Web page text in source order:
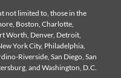
not limited to, those in the
Boston, Charlotte,
Worth, Denver, Detroit,
York City, Philadelphia,
Riverside, San Diego, San
and Washington, D.C.